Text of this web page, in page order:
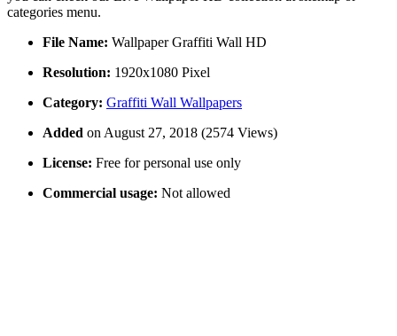
categories menu.
File Name: Wallpaper Graffiti Wall HD
Resolution: 1920x1080 Pixel
Category: Graffiti Wall Wallpapers
Added on August 27, 2018 (2574 Views)
License: Free for personal use only
Commercial usage: Not allowed